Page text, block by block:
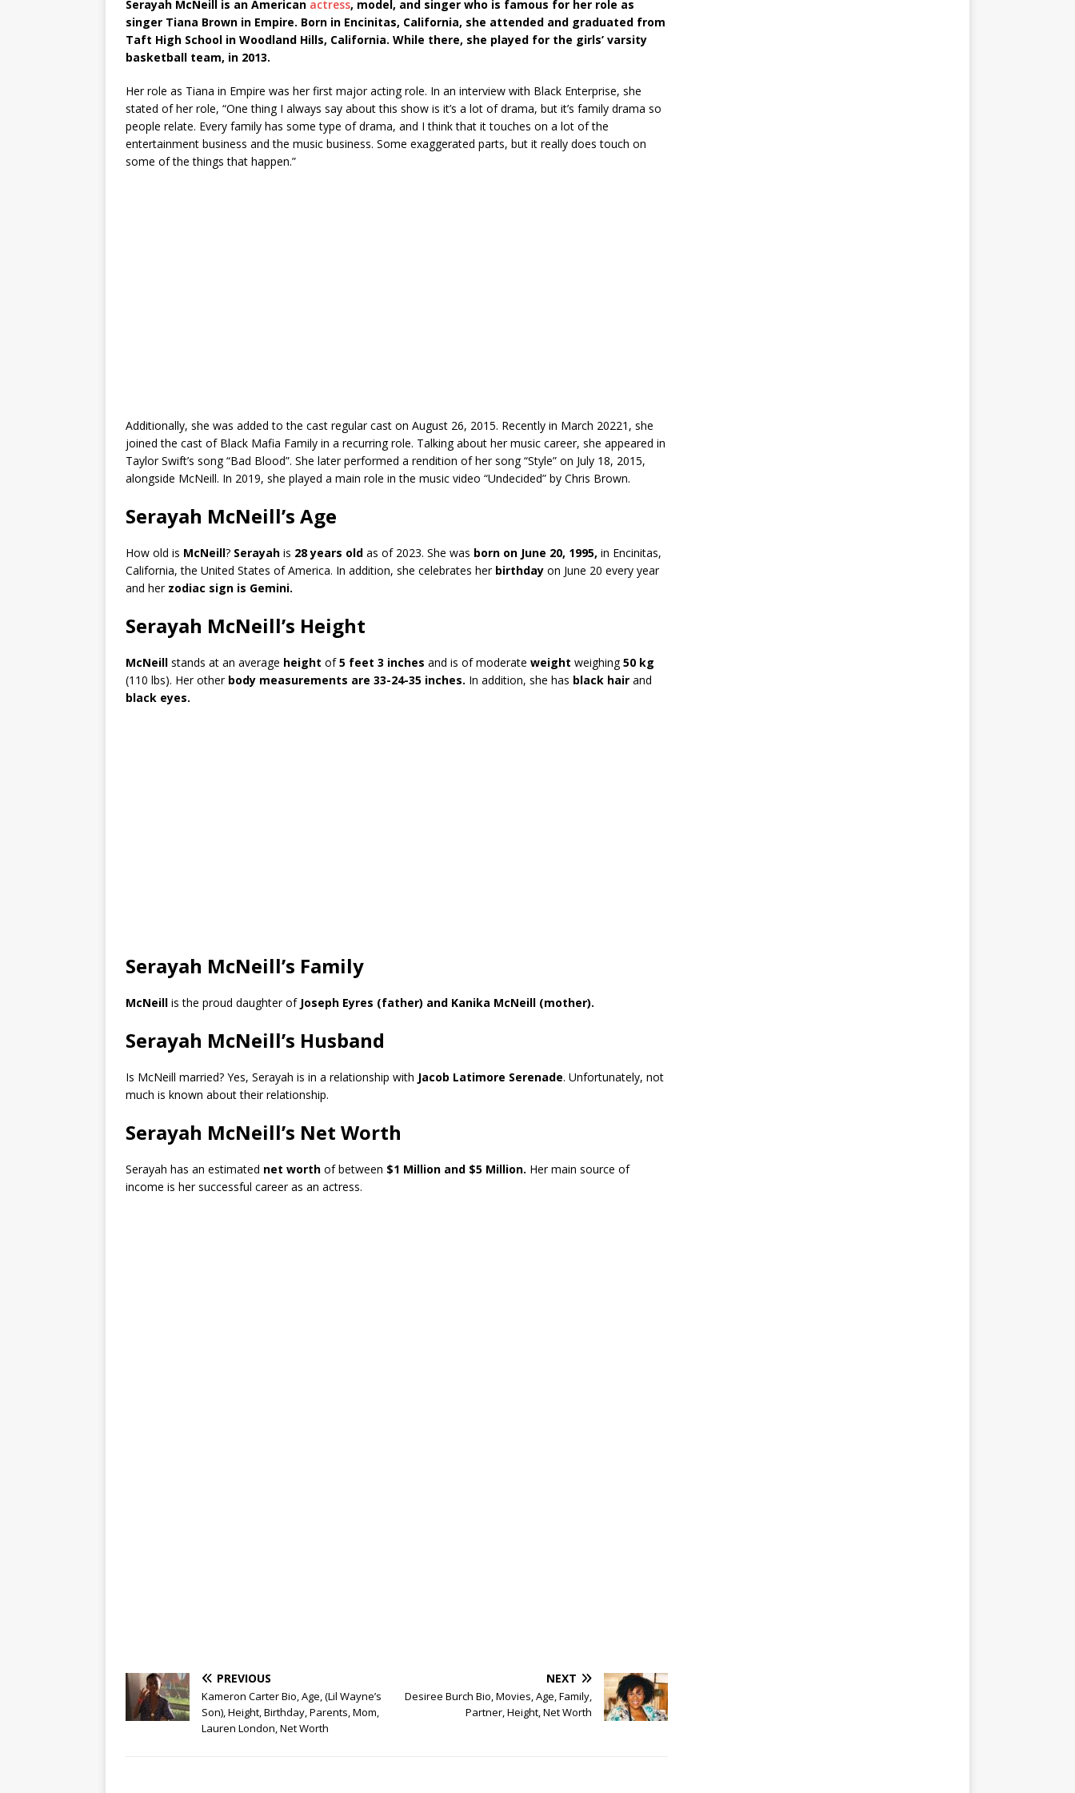
Serayah McNeill is an American actress, model, and singer who is famous for her role as
singer Tiana Brown in Empire. Born in Encinitas, California, she attended and graduated from
Taft High School in Woodland Hills, California. While there, she played for the girls’ varsity
basketball team, in 2013.
Her role as Tiana in Empire was her first major acting role. In an interview with Black Enterprise, she
stated of her role, “One thing I always say about this show is it’s a lot of drama, but it’s family drama so
people relate. Every family has some type of drama, and I think that it touches on a lot of the
entertainment business and the music business. Some exaggerated parts, but it really does touch on
some of the things that happen.”
Additionally, she was added to the cast regular cast on August 26, 2015. Recently in March 20221, she
joined the cast of Black Mafia Family in a recurring role. Talking about her music career, she appeared in
Taylor Swift’s song “Bad Blood”. She later performed a rendition of her song “Style” on July 18, 2015,
alongside McNeill. In 2019, she played a main role in the music video “Undecided” by Chris Brown.
Serayah McNeill’s Age
How old is McNeill? Serayah is 28 years old as of 2023. She was born on June 20, 1995, in Encinitas,
California, the United States of America. In addition, she celebrates her birthday on June 20 every year
and her zodiac sign is Gemini.
Serayah McNeill’s Height
McNeill stands at an average height of5 feet 3 inches and is of moderate weight weighing50 kg
(110 lbs). Her other body measurements are 33-24-35 inches. In addition, she has black hair and
black eyes.
Serayah McNeill’s Family
McNeill is the proud daughter of Joseph Eyres (father) and Kanika McNeill (mother).
Serayah McNeill’s Husband
Is McNeill married? Yes, Serayah is in a relationship with Jacob Latimore Serenade. Unfortunately, not
much is known about their relationship.
Serayah McNeill’s Net Worth
Serayah has an estimated net worth of between $1 Million and $5 Million. Her main source of
income is her successful career as an actress.
PREVIOUS
Kameron Carter Bio, Age, (Lil Wayne’s
Son), Height, Birthday, Parents, Mom,
Lauren London, Net Worth
NEXT
Desiree Burch Bio, Movies, Age, Family,
Partner, Height, Net Worth